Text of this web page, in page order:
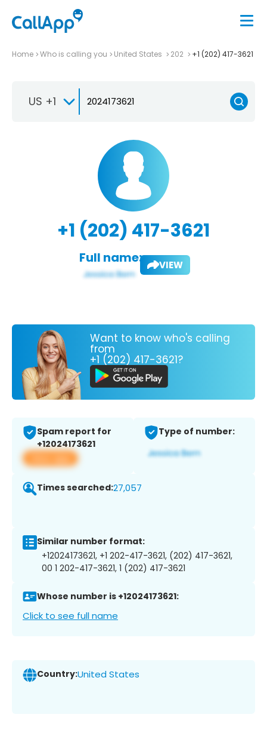
Home Who is calling you United States 202 +1 (202) 417-3621
US +1
+1 (202) 417-3621
Full name: VIEW
Want to know who's calling
from
+1 (202) 417-3621?
Spam report for
+12024173621
View app
Type of number:
Times searched:27,057
Similar number format:
+12024173621, +1 202-417-3621, (202) 417-3621,
00 1 202-417-3621, 1 (202) 417-3621
Whose number is +12024173621:
Click to see full name
Country:United States